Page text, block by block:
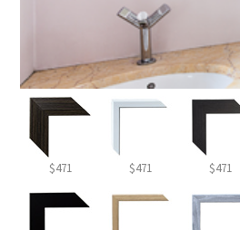
$471 $471 $471